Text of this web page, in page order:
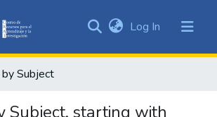
&
All of DSpace
Log In (current)
Subject
Subject, starting with